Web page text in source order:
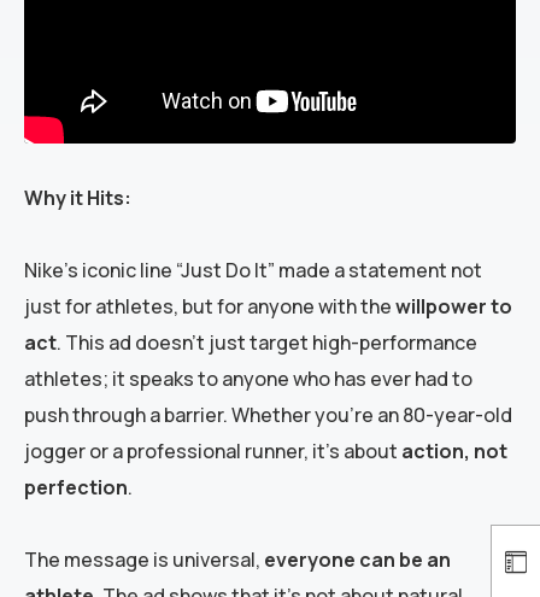
Why it Hits:
Nike’s iconic line “Just Do It” made a statement not
just for athletes, but for anyone with thewillpower to
act. This ad doesn’t just target high-performance
athletes; it speaks to anyone who has ever had to
push through a barrier. Whether you’re an 80-year-old
jogger or a professional runner, it’s about action, not
perfection.
The message is universal, everyone can be an